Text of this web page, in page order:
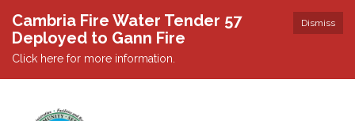
Dismiss
Cambria Fire Water Tender 57
Deployed to Gann Fire
Click here for more information.